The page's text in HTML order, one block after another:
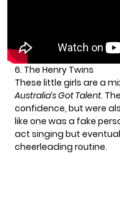
6. The Henry Twins
These little girls are a
Australia’s Got Talent.
confidence, but were
like one was a fake
act singing but
cheerleading routine.